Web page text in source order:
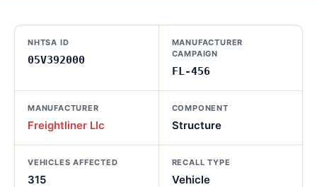
NHTSA ID
05V392000
MANUFACTURER
CAMPAIGN
FL-456
MANUFACTURER
Freightliner Llc
COMPONENT
Structure
VEHICLES AFFECTED
315
RECALL TYPE
Vehicle